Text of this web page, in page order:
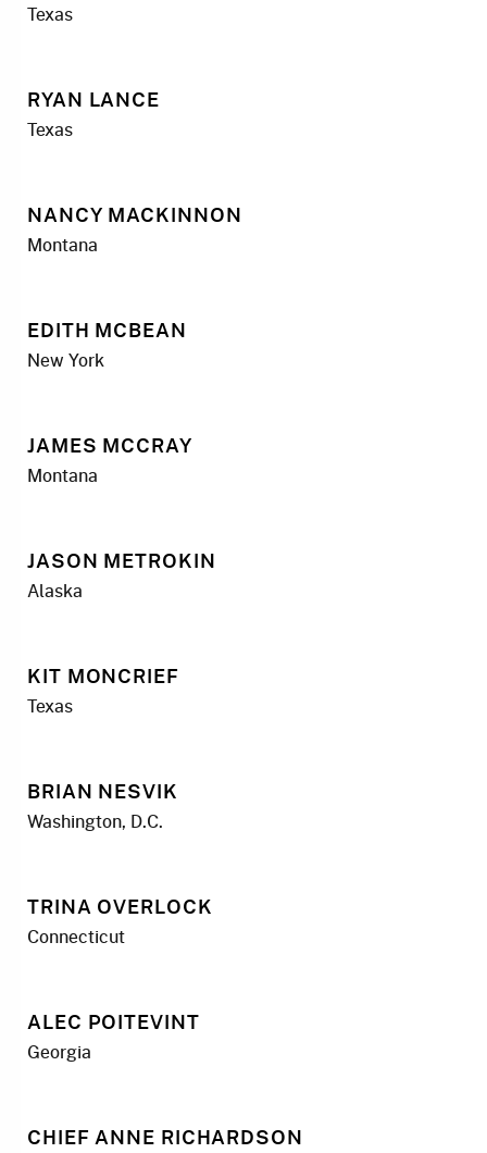
Texas
RYAN LANCE
Texas
NANCY MACKINNON
Montana
EDITH MCBEAN
New York
JAMES MCCRAY
Montana
JASON METROKIN
Alaska
KIT MONCRIEF
Texas
BRIAN NESVIK
Washington, D.C.
TRINA OVERLOCK
Connecticut
ALEC POITEVINT
Georgia
CHIEF ANNE RICHARDSON